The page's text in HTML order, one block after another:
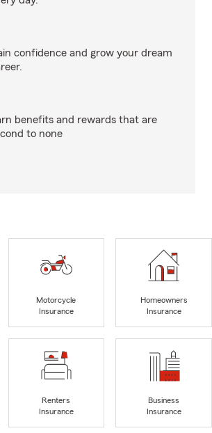
confidence and grow your dream
benefits and rewards that are
to none
Motorcycle
Insurance
Homeowners
Insurance
Renters
Insurance
Business
Insurance